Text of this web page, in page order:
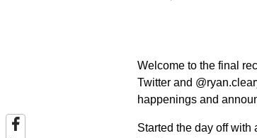
Welcome to the final
Twitter and
happenings and
Started the day off